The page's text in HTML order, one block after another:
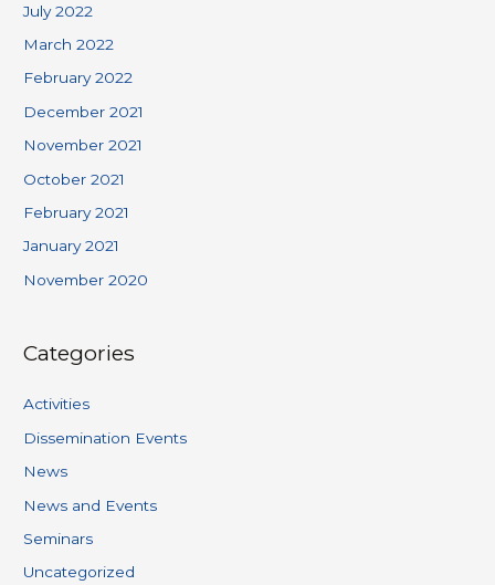
July 2022
March 2022
February 2022
December 2021
November 2021
October 2021
February 2021
January 2021
November 2020
Categories
Activities
Dissemination Events
News
News and Events
Seminars
Uncategorized